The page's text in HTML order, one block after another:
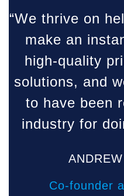
“We thrive on
make an
high-quality
solutions, and
to have been
industry for
Co-founder